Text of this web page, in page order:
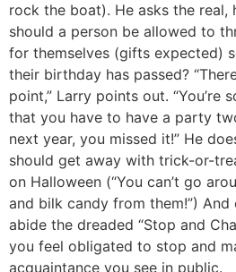
rock the boat). He asks the real,
should a person be allowed to
for themselves (gifts expected)
their birthday has passed?
point,” Larry points out. “You’re
that you have to have a party
next year, you missed it!” He
should get away with trick-or-
on Halloween (“You can’t go
and bilk candy from them!”)
abide the dreaded “Stop and
you feel obligated to stop and
acquaintance you see in public.